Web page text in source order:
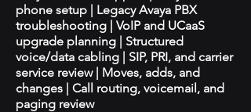
phone setup | Legacy Avaya PBX
troubleshooting | VoIP and UCaaS
upgrade planning | Structured
voice/data cabling | SIP, PRI, and carrier
service review | Moves, adds, and
changes | Call routing, voicemail, and
paging review